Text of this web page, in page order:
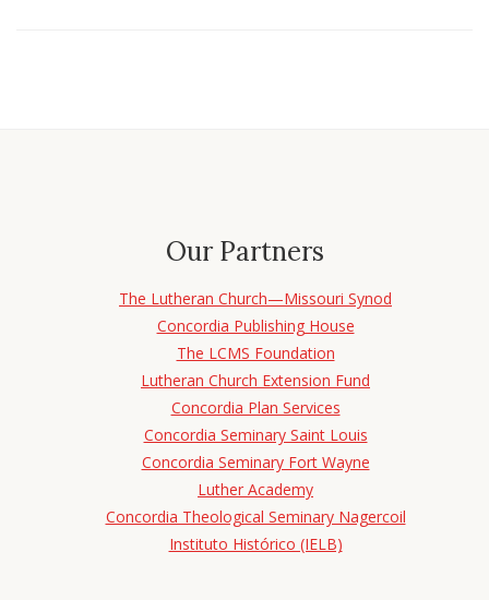
Our Partners
The Lutheran Church—Missouri Synod
Concordia Publishing House
The LCMS Foundation
Lutheran Church Extension Fund
Concordia Plan Services
Concordia Seminary Saint Louis
Concordia Seminary Fort Wayne
Luther Academy
Concordia Theological Seminary Nagercoil
Instituto Histórico (IELB)